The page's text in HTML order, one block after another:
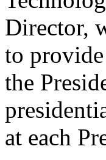
Director,
to
the
at each